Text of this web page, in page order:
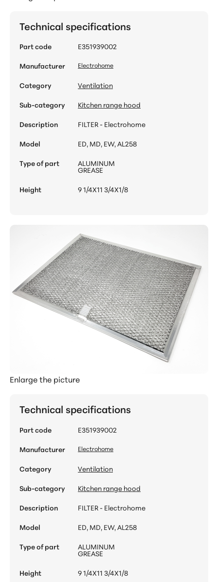
Technical specifications
Part code
E351939002
Manufacturer
Electrohome
Category
Ventilation
Sub-category
Kitchen range hood
Description
FILTER - Electrohome
Model
ED, MD, EW, AL258
Type of part
ALUMINUM
GREASE
Height
9 1/4X11 3/4X1/8
Enlarge the picture
Technical specifications
Part code
E351939002
Manufacturer
Electrohome
Category
Ventilation
Sub-category
Kitchen range hood
Description
FILTER - Electrohome
Model
ED, MD, EW, AL258
Type of part
ALUMINUM
GREASE
Height
9 1/4X11 3/4X1/8